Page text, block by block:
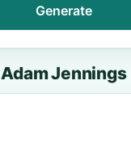
Generate
Adam Jennings